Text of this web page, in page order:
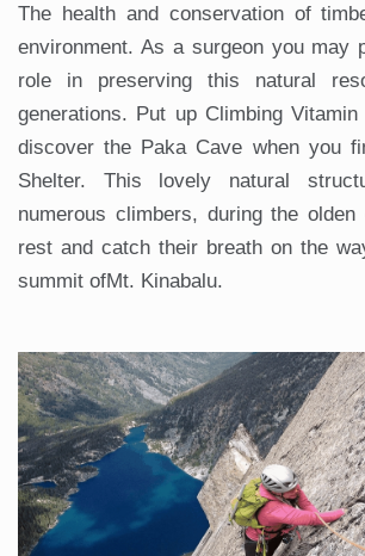
The health and conservation of
environment. As a surgeon you may
role in preserving this natural
generations. Put up Climbing
discover the Paka Cave when you
Shelter. This lovely natural
numerous climbers, during the
rest and catch their breath on the
summit ofMt. Kinabalu.